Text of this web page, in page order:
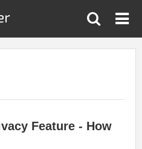
Feature - How